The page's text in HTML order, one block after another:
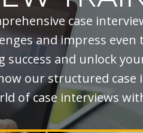
case
and impress
and unlock
our structured
of case interviews